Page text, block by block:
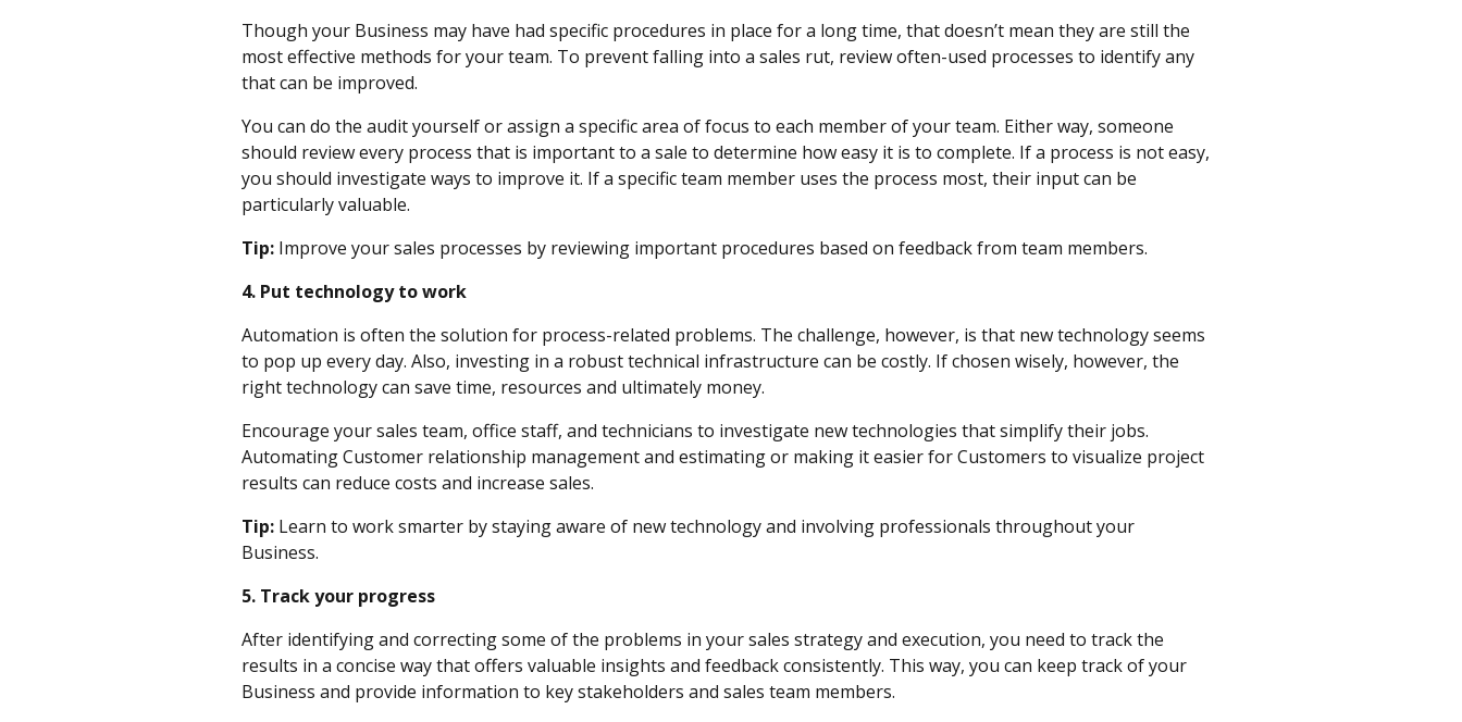
Though your Business may have had specific procedures in place for a long time, that doesn’t mean they are still the
most effective methods for your team. To prevent falling into a sales rut, review often-used processes to identify any
that can be improved.
You can do the audit yourself or assign a specific area of focus to each member of your team. Either way, someone
should review every process that is important to a sale to determine how easy it is to complete. If a process is not easy,
you should investigate ways to improve it. If a specific team member uses the process most, their input can be
particularly valuable.
Tip: Improve your sales processes by reviewing important procedures based on feedback from team members.
4. Put technology to work
Automation is often the solution for process-related problems. The challenge, however, is that new technology seems
to pop up every day. Also, investing in a robust technical infrastructure can be costly. If chosen wisely, however, the
right technology can save time, resources and ultimately money.
Encourage your sales team, office staff, and technicians to investigate new technologies that simplify their jobs.
Automating Customer relationship management and estimating or making it easier for Customers to visualize project
results can reduce costs and increase sales.
Tip: Learn to work smarter by staying aware of new technology and involving professionals throughout your
Business.
5. Track your progress
After identifying and correcting some of the problems in your sales strategy and execution, you need to track the
results in a concise way that offers valuable insights and feedback consistently. This way, you can keep track of your
Business and provide information to key stakeholders and sales team members.